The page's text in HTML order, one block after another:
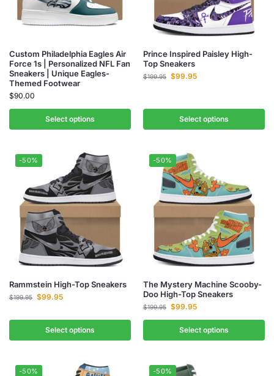
Custom Philadelphia Eagles Air
Force 1s | Personalized NFL Fan
Sneakers | Unique Eagles-
Themed Footwear
$90.00
Select options
Prince Inspired Paisley High-
Top Sneakers
$199.95 $99.95
Select options
-50%
Rammstein High-Top Sneakers
$199.95 $99.95
Select options
-50%
The Mystery Machine Scooby-
Doo High-Top Sneakers
$199.95 $99.95
Select options
-50% -50%